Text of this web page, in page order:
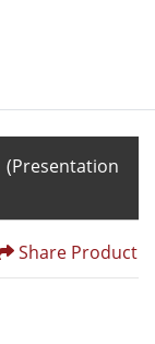
(Presentation
Share Product